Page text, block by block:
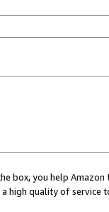
box, you help
high quality of service